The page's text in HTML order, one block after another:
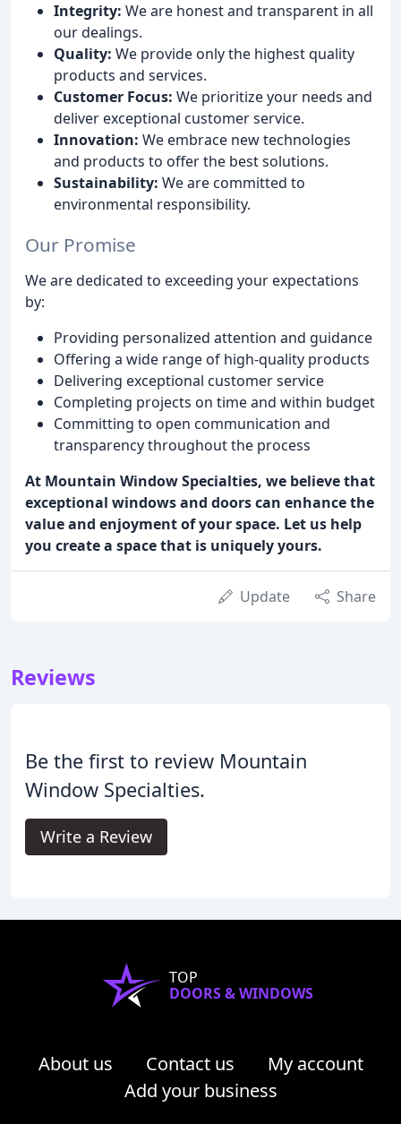
Integrity: We are honest and transparent in all
our dealings.
Quality: We provide only the highest quality
products and services.
Customer Focus: We prioritize your needs and
deliver exceptional customer service.
Innovation: We embrace new technologies
and products to offer the best solutions.
Sustainability: We are committed to
environmental responsibility.
Our Promise
We are dedicated to exceeding your expectations
by:
Providing personalized attention and guidance
Offering a wide range of high-quality products
Delivering exceptional customer service
Completing projects on time and within budget
Committing to open communication and
transparency throughout the process
At Mountain Window Specialties, we believe that
exceptional windows and doors can enhance the
value and enjoyment of your space. Let us help
you create a space that is uniquely yours.
Update Share
Reviews
Be the first to review Mountain
Window Specialties.
Write a Review
TOP
DOORS & WINDOWS
About us Contact us
My account
Add your business